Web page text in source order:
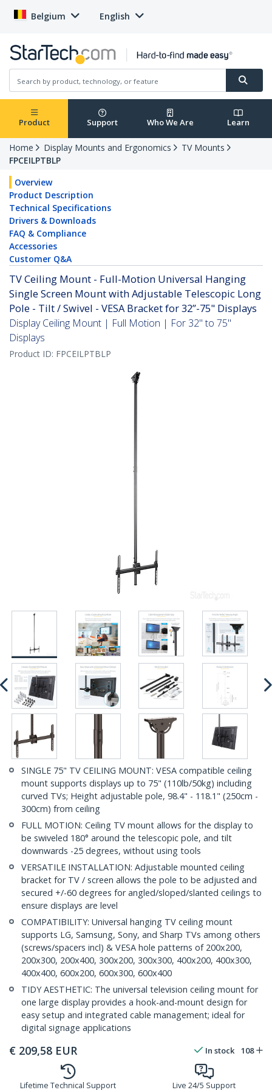
Belgium English
Product Support Who We Are Learn
Home Display Mounts and Ergonomics
TV Mounts
FPCEILPTBLP
Overview
Product Description
Technical Specifications
Drivers & Downloads
FAQ & Compliance
Accessories
Customer Q&A
TV Ceiling Mount - Full-Motion Universal Hanging
Single Screen Mount with Adjustable Telescopic Long
Pole - Tilt / Swivel - VESA Bracket for 32”-75" Displays
Display Ceiling Mount | Full Motion | For 32" to 75"
Displays
Product ID: FPCEILPTBLP
SINGLE 75" TV CEILING MOUNT: VESA compatible ceiling
mount supports displays up to 75" (110lb/50kg) including
curved TVs; Height adjustable pole, 98.4" - 118.1" (250cm -
300cm) from ceiling
FULL MOTION: Ceiling TV mount allows for the display to
be swiveled 180° around the telescopic pole, and tilt
downwards -25 degrees, without using tools
VERSATILE INSTALLATION: Adjustable mounted ceiling
bracket for TV / screen allows the pole to be adjusted and
secured +/-60 degrees for angled/sloped/slanted ceilings to
ensure displays are level
COMPATIBILITY: Universal hanging TV ceiling mount
supports LG, Samsung, Sony, and Sharp TVs among others
(screws/spacers incl) & VESA hole patterns of 200x200,
200x300, 200x400, 300x200, 300x300, 400x200, 400x300,
400x400, 600x200, 600x300, 600x400
TIDY AESTHETIC: The universal television ceiling mount for
one large display provides a hook-and-mount design for
easy setup and integrated cable management; ideal for
digital signage applications
€ 209,58 EUR In stock 108
Lifetime Technical Support Live 24/5 Support